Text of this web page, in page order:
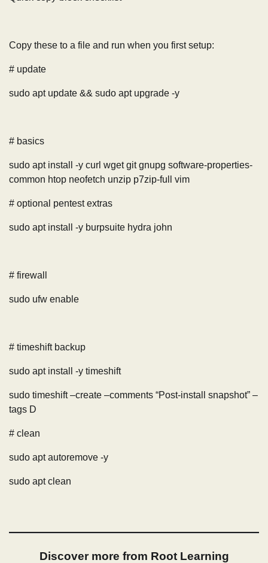
Copy these to a file and run when you first setup:
# update
sudo apt update && sudo apt upgrade -y
# basics
sudo apt install -y curl wget git gnupg software-properties-
common htop neofetch unzip p7zip-full vim
# optional pentest extras
sudo apt install -y burpsuite hydra john
# firewall
sudo ufw enable
# timeshift backup
sudo apt install -y timeshift
sudo timeshift –create –comments “Post-install snapshot” –
tags D
# clean
sudo apt autoremove -y
sudo apt clean
Discover more from Root Learning